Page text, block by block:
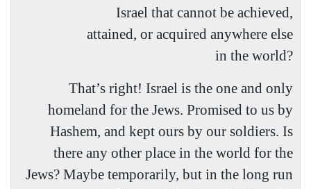
Israel that cannot be achieved,
attained, or acquired anywhere else
in the world?
That’s right! Israel is the one and only
homeland for the Jews. Promised to us by
Hashem, and kept ours by our soldiers. Is
there any other place in the world for the
Jews? Maybe temporarily, but in the long run